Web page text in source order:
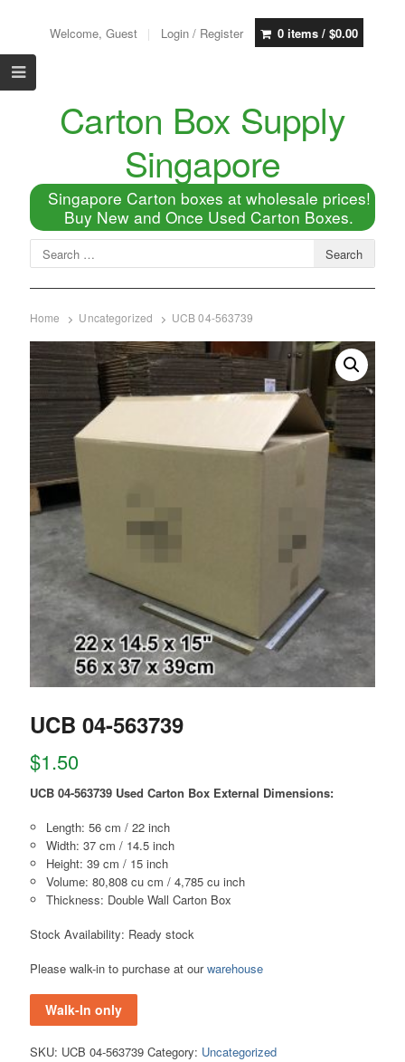
Welcome, Guest Login / Register 0 items / $0.00
Carton Box Supply
Singapore
Singapore Carton boxes at wholesale prices!
Buy New and Once Used Carton Boxes.
Home Uncategorized UCB 04-563739
UCB 04-563739
$1.50
UCB 04-563739 Used Carton Box External Dimensions:
Length: 56 cm / 22 inch
Width: 37 cm / 14.5 inch
Height: 39 cm / 15 inch
Volume: 80,808 cu cm / 4,785 cu inch
Thickness: Double Wall Carton Box
Stock Availability: Ready stock
Please walk-in to purchase at ourwarehouse
Walk-In only
SKU: UCB 04-563739 Category: Uncategorized